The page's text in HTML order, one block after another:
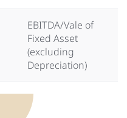
EBITDA/Vale of
Fixed Asset
(excluding
Depreciation)